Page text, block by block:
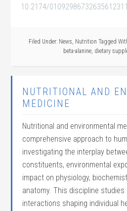
10.2174/
Filed Under: News, Nutrition Tagged
beta-alanine, dietary
NUTRITIONAL AND
MEDICINE
Nutritional and environmental
comprehensive approach to
investigating the interplay
constituents, environmental
impact on physiology,
anatomy. This discipline
interactions shaping individual